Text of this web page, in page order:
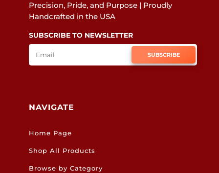
Precision, Pride, and Purpose | Proudly
Handcrafted in the USA
SUBSCRIBE TO NEWSLETTER
SUBSCRIBE
NAVIGATE
Home Page
Shop All Products
Browse by Category